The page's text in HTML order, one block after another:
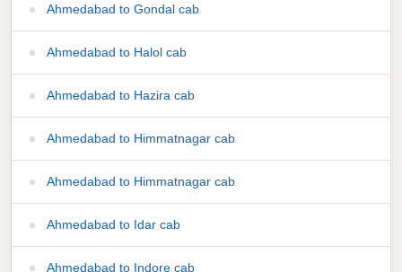
Ahmedabad to Gondal cab
Ahmedabad to Halol cab
Ahmedabad to Hazira cab
Ahmedabad to Himmatnagar cab
Ahmedabad to Himmatnagar cab
Ahmedabad to Idar cab
Ahmedabad to Indore cab